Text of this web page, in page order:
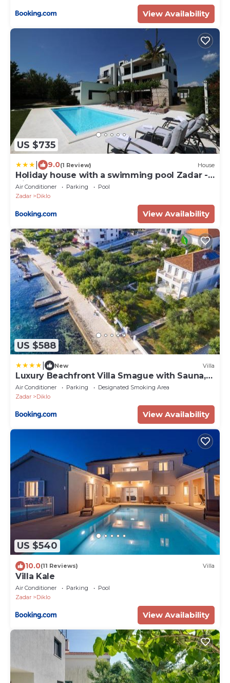
View Availability
US $735
9.0(1 Review) House
Holiday house with a swimming pool Zadar -
Diklo, Zadar - 15336
Air Conditioner Parking
Pool
Zadar
Diklo
View Availability
US $588
New Villa
Luxury Beachfront Villa Smague with Sauna,
Zadar
Air Conditioner Parking
Designated Smoking Area
Zadar
Diklo
View Availability
US $540
10.0(11 Reviews) Villa
Villa Kale
Air Conditioner Parking
Pool
Zadar
Diklo
View Availability